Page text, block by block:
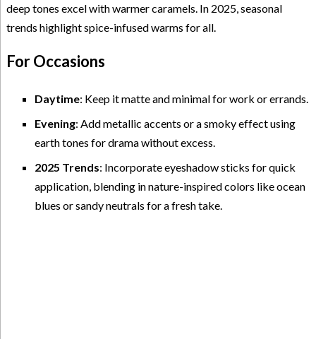
deep tones excel with warmer caramels. In 2025, seasonal
trends highlight spice-infused warms for all.
For Occasions
Daytime: Keep it matte and minimal for work or errands.
Evening: Add metallic accents or a smoky effect using
earth tones for drama without excess.
2025 Trends: Incorporate eyeshadow sticks for quick
application, blending in nature-inspired colors like ocean
blues or sandy neutrals for a fresh take.